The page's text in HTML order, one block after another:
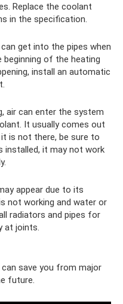
Replace the coolant
in the specification.
get into the pipes when
of the heating
install an automatic
air can enter the system
It usually comes out
is not there, be sure to
installed, it may not work
appear due to its
not working and water or
radiators and pipes for
at joints.
can save you from major
future.